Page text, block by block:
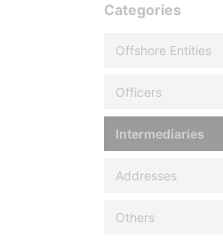
Categories
Offshore Entities
Officers
Intermediaries
Addresses
Others